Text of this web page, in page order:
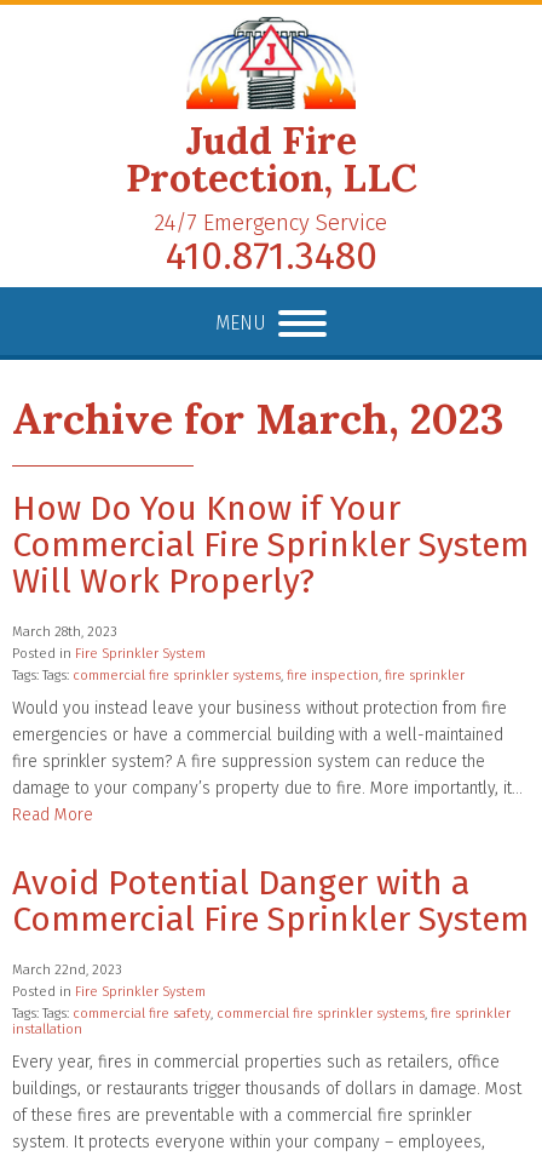
Judd Fire
Protection, LLC
24/7 Emergency Service
410.871.3480
MENU
Archive for March, 2023
How Do You Know if Your
Commercial Fire Sprinkler System
Will Work Properly?
March 28th, 2023
Posted in Fire Sprinkler System
Tags: Tags: commercial fire sprinkler systems, fire inspection, fire sprinkler
Would you instead leave your business without protection from fire
emergencies or have a commercial building with a well-maintained
fire sprinkler system? A fire suppression system can reduce the
damage to your company’s property due to fire. More importantly, it…
Read More
Avoid Potential Danger with a
Commercial Fire Sprinkler System
March 22nd, 2023
Posted in Fire Sprinkler System
Tags: Tags: commercial fire safety, commercial fire sprinkler systems, fire sprinkler
installation
Every year, fires in commercial properties such as retailers, office
buildings, or restaurants trigger thousands of dollars in damage. Most
of these fires are preventable with a commercial fire sprinkler
system. It protects everyone within your company – employees,